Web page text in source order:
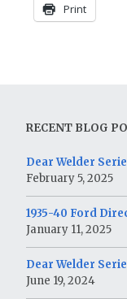
Print
RECENT BLOG
Dear Welder
February 5, 2025
1935-40 Ford
January 11, 2025
Dear Welder
June 19, 2024